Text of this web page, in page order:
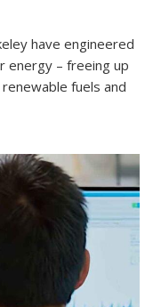
have engineered
energy – freeing up
fuels and